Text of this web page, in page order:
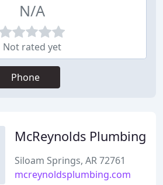
N/A
Not rated yet
Phone
McReynolds Plumbing
Siloam Springs, AR 72761
mcreynoldsplumbing.com